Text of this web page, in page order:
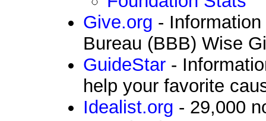
Give.org -
Bureau (BBB) Wise
GuideStar -
help your favorite
Idealist.org - 29,000